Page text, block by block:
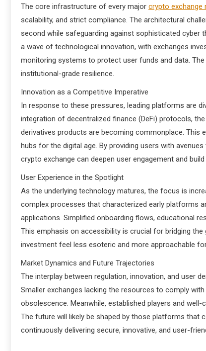
The core infrastructure of every major crypto exchange
scalability, and strict compliance. The architectural
second while safeguarding against sophisticated cyber
a wave of technological innovation, with exchanges
monitoring systems to protect user funds and data.
institutional-grade resilience.
Innovation as a Competitive Imperative
In response to these pressures, leading platforms are
integration of decentralized finance (DeFi) protocols,
derivatives products are becoming commonplace. This
hubs for the digital age. By providing users with
crypto exchange can deepen user engagement and
User Experience in the Spotlight
As the underlying technology matures, the focus is
complex processes that characterized early platforms
applications. Simplified onboarding flows, educational
This emphasis on accessibility is crucial for bridging
investment feel less esoteric and more approachable
Market Dynamics and Future Trajectories
The interplay between regulation, innovation, and user
Smaller exchanges lacking the resources to comply
obsolescence. Meanwhile, established players and
The future will likely be shaped by those platforms that
continuously delivering secure, innovative, and user-